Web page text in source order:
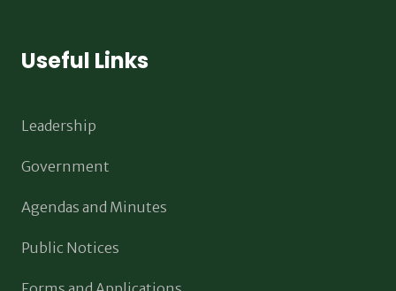
Useful Links
Leadership
Government
Agendas and Minutes
Public Notices